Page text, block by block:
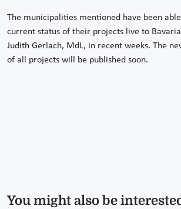
The municipalities mentioned have been
current status of their projects live to
Judith Gerlach, MdL, in recent weeks. The
of all projects will be published soon.
You might also be